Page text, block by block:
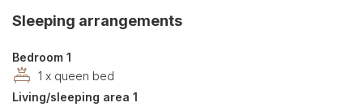
Double beds
Dryer
Essentials
Ethernet Connection
Sleeping arrangements
Bedroom 1
1 x queen bed
Living/sleeping area 1